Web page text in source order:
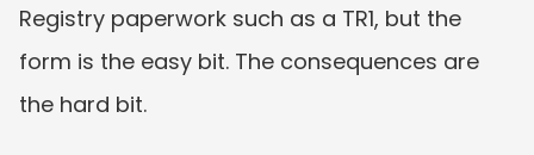
Registry paperwork such as a TR1, but the
form is the easy bit. The consequences are
the hard bit.